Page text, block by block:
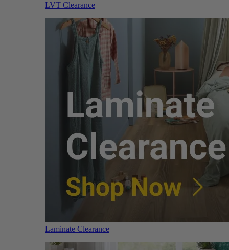
LVT Clearance
Laminate Clearance